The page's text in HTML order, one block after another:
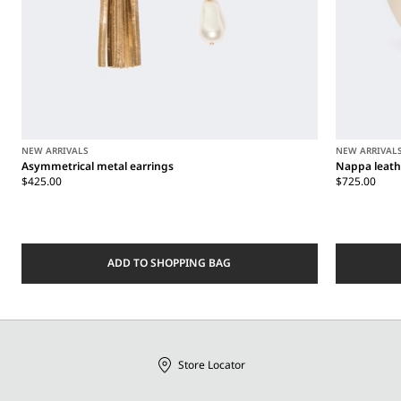
NEW ARRIVALS
Asymmetrical metal earrings
$425.00
ADD TO SHOPPING BAG
NEW
Nappa
$725.00
Store Locator